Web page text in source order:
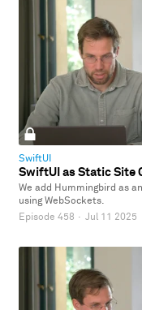
SwiftUI
SwiftUI as Static Site
We add Hummingbird as
using WebSockets.
Episode 458 · Jul 11 2025